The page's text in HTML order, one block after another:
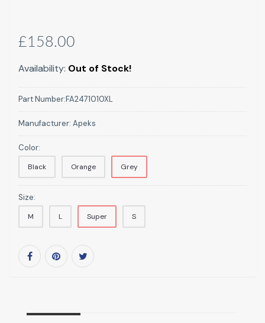
£158.00
Availability: Out of Stock!
Part Number:FA2471010XL
Manufacturer: Apeks
Color:
Black Orange Grey
Size:
M L Super S